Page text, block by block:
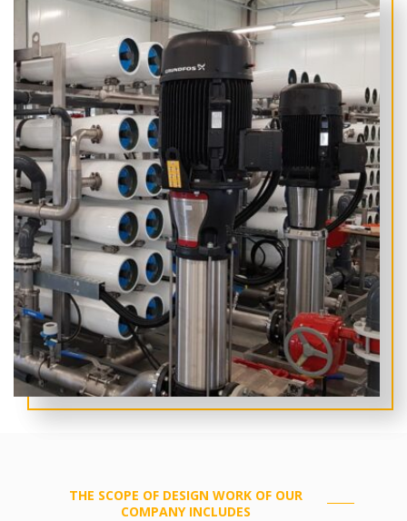
THE SCOPE OF DESIGN WORK OF OUR
COMPANY INCLUDES